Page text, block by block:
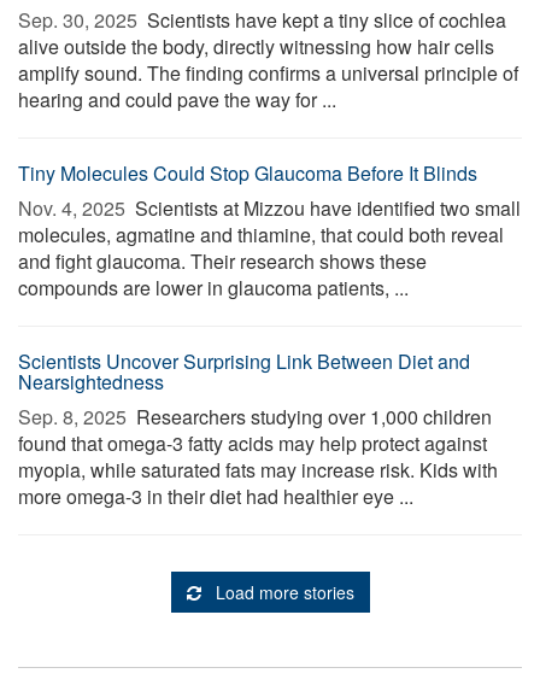
Sep. 30, 2025  Scientists have kept a tiny slice of cochlea
alive outside the body, directly witnessing how hair cells
amplify sound. The finding confirms a universal principle of
hearing and could pave the way for ...
Tiny Molecules Could Stop Glaucoma Before It Blinds
Nov. 4, 2025  Scientists at Mizzou have identified two small
molecules, agmatine and thiamine, that could both reveal
and fight glaucoma. Their research shows these
compounds are lower in glaucoma patients, ...
Scientists Uncover Surprising Link Between Diet and
Nearsightedness
Sep. 8, 2025  Researchers studying over 1,000 children
found that omega-3 fatty acids may help protect against
myopia, while saturated fats may increase risk. Kids with
more omega-3 in their diet had healthier eye ...
Load more stories